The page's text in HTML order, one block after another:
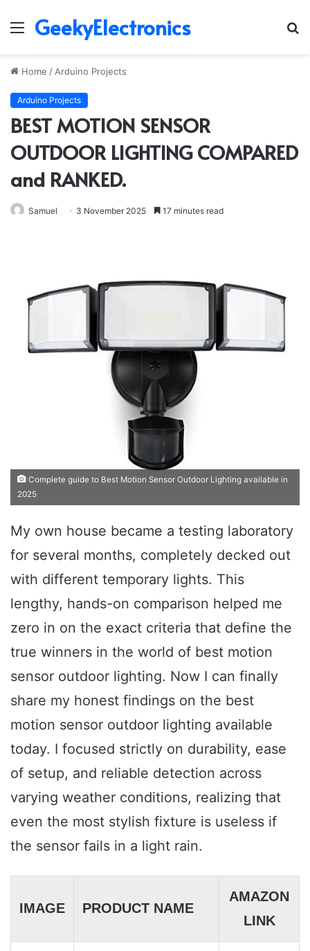
Menu
GeekyElectronics
Home / Arduino Projects
Arduino Projects
BEST MOTION SENSOR
OUTDOOR LIGHTING COMPARED
and RANKED.
Samuel 3 November 2025 17 minutes read
Complete guide to Best Motion Sensor Outdoor Lighting available in
2025
My own house became a testing laboratory
for several months, completely decked out
with different temporary lights. This
lengthy, hands-on comparison helped me
zero in on the exact criteria that define the
true winners in the world of best motion
sensor outdoor lighting. Now I can finally
share my honest findings on the best
motion sensor outdoor lighting available
today. I focused strictly on durability, ease
of setup, and reliable detection across
varying weather conditions, realizing that
even the most stylish fixture is useless if
the sensor fails in a light rain.
IMAGE PRODUCT NAME
AMAZON
LINK